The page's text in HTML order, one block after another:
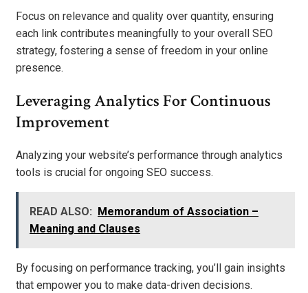
Focus on relevance and quality over quantity, ensuring
each link contributes meaningfully to your overall SEO
strategy, fostering a sense of freedom in your online
presence.
Leveraging Analytics For Continuous
Improvement
Analyzing your website’s performance through analytics
tools is crucial for ongoing SEO success.
READ ALSO:
Memorandum of Association –
Meaning and Clauses
By focusing on performance tracking, you’ll gain insights
that empower you to make data-driven decisions.